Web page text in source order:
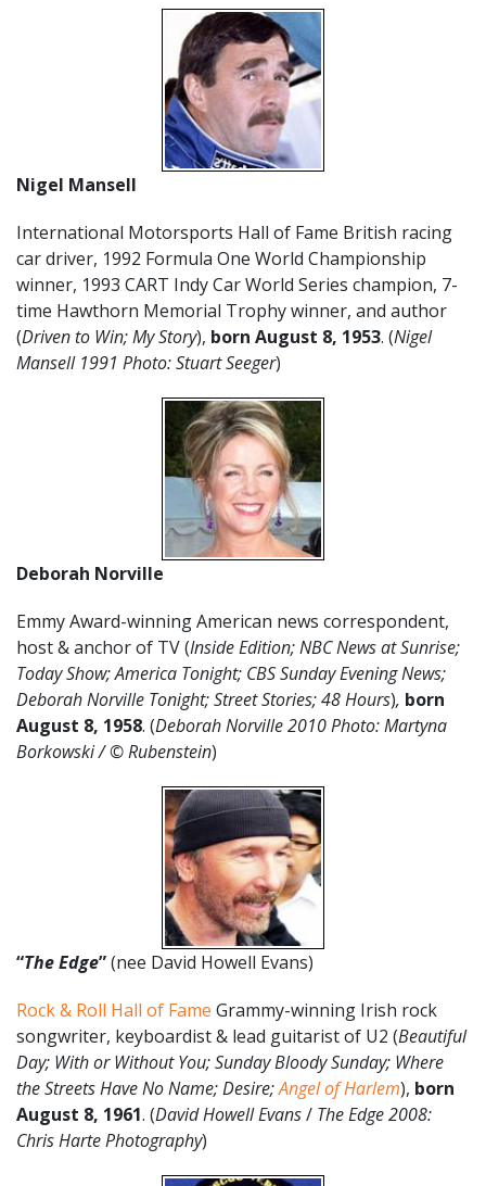
Nigel Mansell
International Motorsports Hall of Fame British racing
car driver, 1992 Formula One World Championship
winner, 1993 CART Indy Car World Series champion, 7-
time Hawthorn Memorial Trophy winner, and author
(Driven to Win; My Story), born August 8, 1953. (Nigel
Mansell 1991 Photo: Stuart Seeger)
Deborah Norville
Emmy Award-winning American news correspondent,
host & anchor of TV (Inside Edition; NBC News at Sunrise;
Today Show; America Tonight; CBS Sunday Evening News;
Deborah Norville Tonight; Street Stories; 48 Hours), born
August 8, 1958. (Deborah Norville 2010 Photo: Martyna
Borkowski / © Rubenstein)
“The Edge”(nee David Howell Evans)
Rock & Roll Hall of Fame Grammy-winning Irish rock
songwriter, keyboardist & lead guitarist of U2 (Beautiful
Day; With or Without You; Sunday Bloody Sunday; Where
the Streets Have No Name; Desire;Angel of Harlem), born
August 8, 1961. (David Howell Evans/ The Edge 2008:
Chris Harte Photography)